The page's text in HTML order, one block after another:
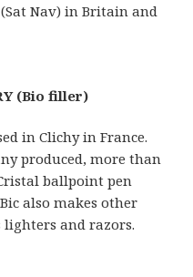
Nav) in Britain and
(Bio filler)
in Clichy in France.
produced, more than
ballpoint pen
also makes other
lighters and razors.